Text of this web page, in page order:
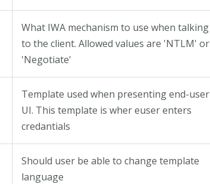
What IWA mechanism to use when talking
to the client. Allowed values are 'NTLM' or
'Negotiate'
Template used when presenting end-user
UI. This template is wher euser enters
credantials
Should user be able to change template
language